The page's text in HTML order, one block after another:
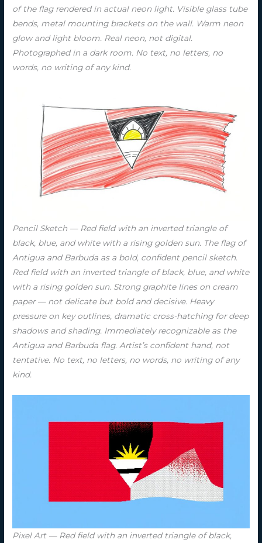
of the flag rendered in actual neon light. Visible glass tube
bends, metal mounting brackets on the wall. Warm neon
glow and light bloom. Real neon, not digital.
Photographed in a dark room. No text, no letters, no
words, no writing of any kind.
Pencil Sketch — Red field with an inverted triangle of
black, blue, and white with a rising golden sun. The flag of
Antigua and Barbuda as a bold, confident pencil sketch.
Red field with an inverted triangle of black, blue, and white
with a rising golden sun. Strong graphite lines on cream
paper — not delicate but bold and decisive. Heavy
pressure on key outlines, dramatic cross-hatching for deep
shadows and shading. Immediately recognizable as the
Antigua and Barbuda flag. Artist’s confident hand, not
tentative. No text, no letters, no words, no writing of any
kind.
Pixel Art — Red field with an inverted triangle of black,